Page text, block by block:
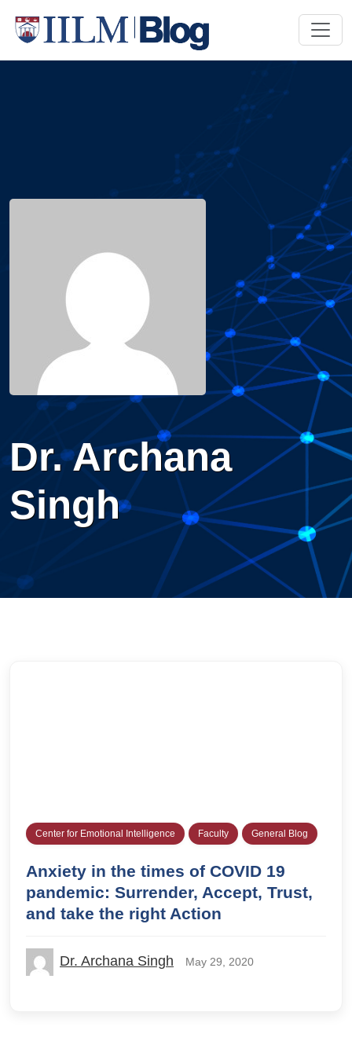
Dr. Archana
Singh
Center for Emotional Intelligence Faculty General Blog
Anxiety in the times of COVID 19
pandemic: Surrender, Accept, Trust,
and take the right Action
Dr. Archana Singh May 29, 2020